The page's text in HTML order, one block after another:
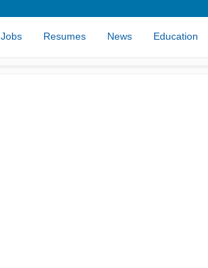
Jobs Resumes News Education